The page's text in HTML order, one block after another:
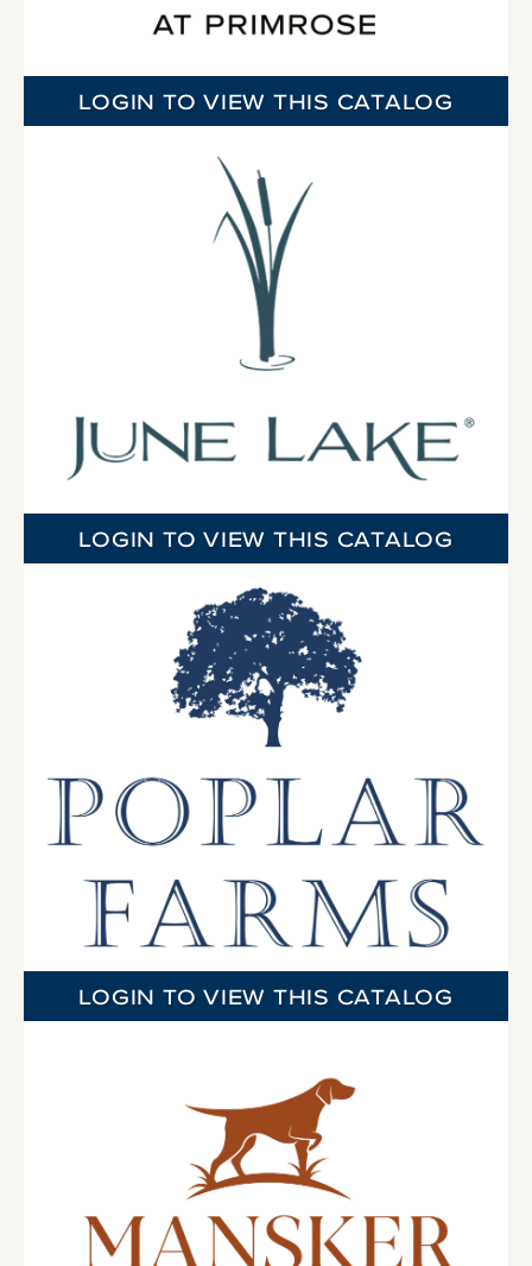
LOGIN TO VIEW THIS CATALOG
LOGIN TO VIEW THIS CATALOG
LOGIN TO VIEW THIS CATALOG